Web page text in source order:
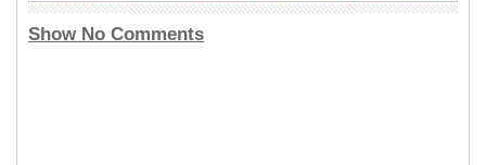
Show No Comments